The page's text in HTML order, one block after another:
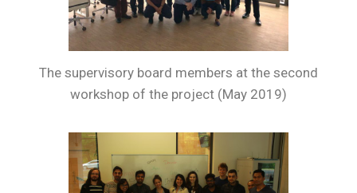
The supervisory board members at the second
workshop of the project (May 2019)